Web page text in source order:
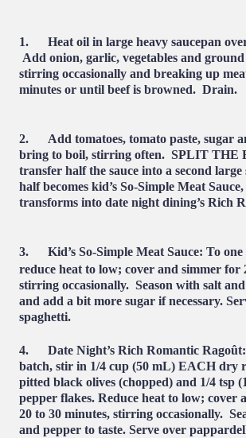
1. Heat oil in large heavy saucepan
Add onion, garlic, vegetables and
stirring occasionally and breaking up
minutes or until beef is browned. Drain.
2. Add tomatoes, tomato paste, sugar
bring to boil, stirring often. SPLIT THE
transfer half the sauce into a second large
half becomes kid’s So-Simple Meat
transforms into date night dining’s Rich
3. Kid’s So-Simple Meat Sauce: To
reduce heat to low; cover and simmer for
stirring occasionally. Season with salt
and add a bit more sugar if necessary.
spaghetti.
4. Date Night’s Rich Romantic Ragoût:
batch, stir in 1/4 cup (50 mL) EACH dry
pitted black olives (chopped) and 1/4 tsp
pepper flakes. Reduce heat to low; cover
20 to 30 minutes, stirring occasionally.
and pepper to taste. Serve over